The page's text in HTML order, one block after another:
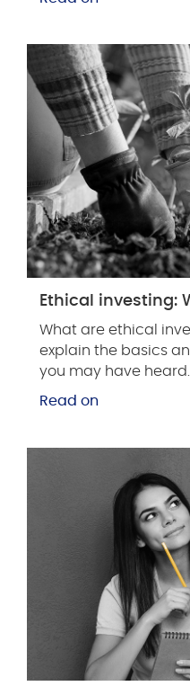
Ethical investing:
What are ethical
explain the basics
you may have heard.
Read on